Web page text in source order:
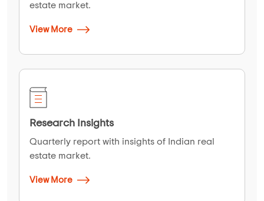
estate market.
View More
Research Insights
Quarterly report with insights of Indian real
estate market.
View More